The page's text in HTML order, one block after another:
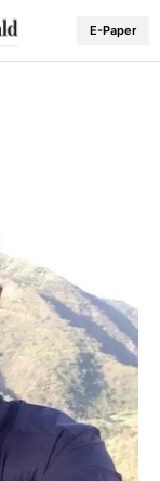
E-Paper